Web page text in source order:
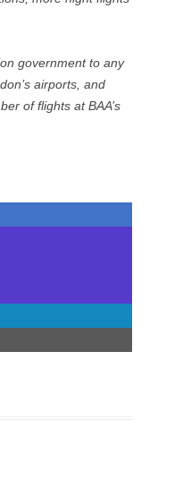
government to any
airports, and
of flights at BAA’s